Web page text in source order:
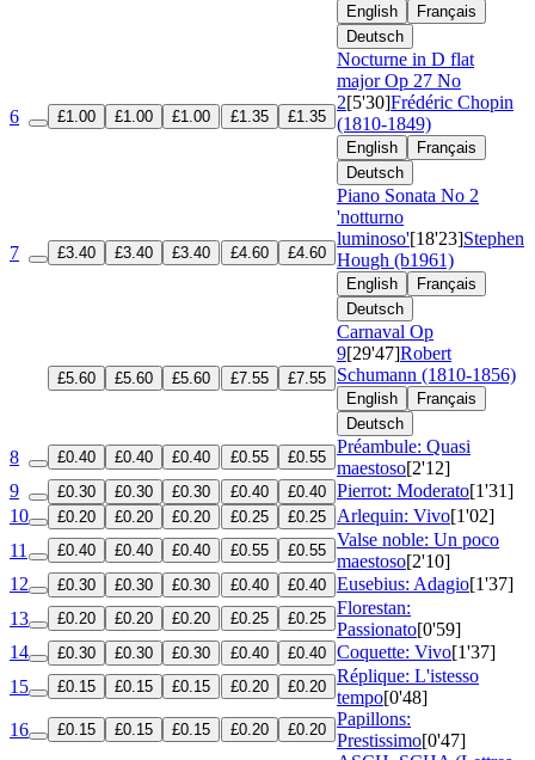
English
Français
Deutsch
6 £1.00 £1.00 £1.00 £1.35 £1.35
Nocturne in D flat
majorOp 27 No
2[5'30]Frédéric Chopin
(1810-1849)
English
Français
Deutsch
7 £3.40 £3.40 £3.40 £4.60 £4.60
Piano Sonata No 2
'notturno
luminoso'[18'23]Stephen
Hough (b1961)
English
Français
Deutsch
£5.60 £5.60 £5.60 £7.55 £7.55
Carnaval Op
9[29'47]Robert
Schumann (1810-1856)
English
Français
Deutsch
8 £0.40 £0.40 £0.40 £0.55 £0.55
Préambule: Quasi
maestoso[2'12]
9
£0.30 £0.30 £0.30 £0.40 £0.40 Pierrot: Moderato[1'31]
10
£0.20 £0.20 £0.20 £0.25 £0.25 Arlequin: Vivo[1'02]
11
£0.40 £0.40 £0.40 £0.55 £0.55
Valse noble: Un poco
maestoso[2'10]
12
£0.30 £0.30 £0.30 £0.40 £0.40 Eusebius: Adagio[1'37]
13
£0.20 £0.20 £0.20 £0.25 £0.25
Florestan:
Passionato[0'59]
14
£0.30 £0.30 £0.30 £0.40 £0.40 Coquette: Vivo[1'37]
15
£0.15 £0.15 £0.15 £0.20 £0.20
Réplique: L'istesso
tempo[0'48]
16
£0.15 £0.15 £0.15 £0.20 £0.20
Papillons:
Prestissimo[0'47]